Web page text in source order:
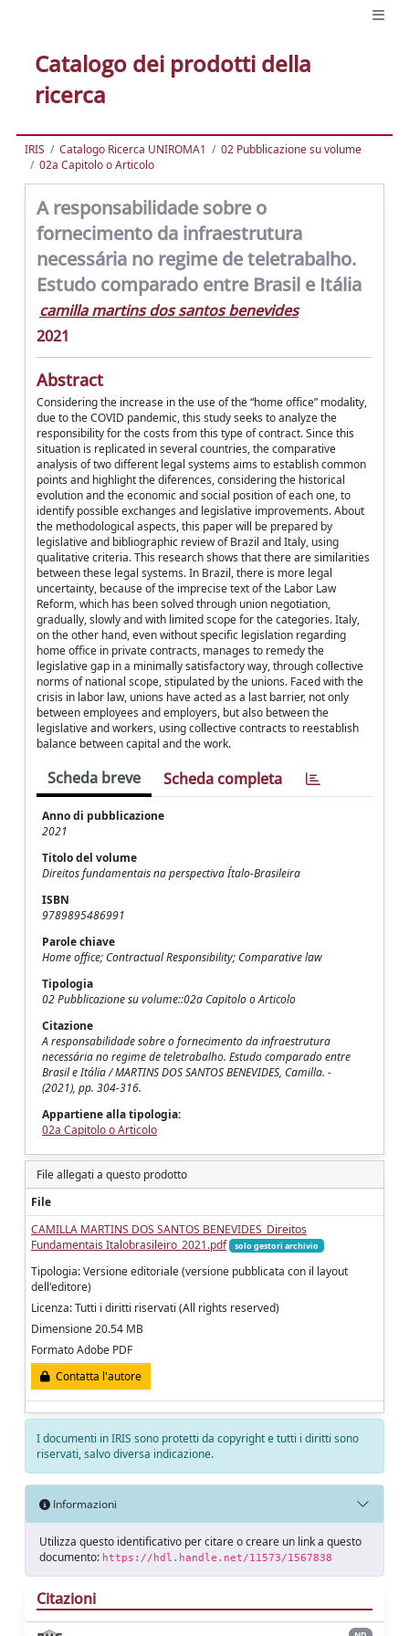
Catalogo dei prodotti della
ricerca
IRIS Catalogo Ricerca UNIROMA1
02 Pubblicazione su volume
02a Capitolo o Articolo
A responsabilidade sobre o
fornecimento da infraestrutura
necessária no regime de teletrabalho.
Estudo comparado entre Brasil e Itália
camilla martins dos santos benevides
2021
Abstract
Considering the increase in the use of the “home office” modality,
due to the COVID pandemic, this study seeks to analyze the
responsibility for the costs from this type of contract. Since this
situation is replicated in several countries, the comparative
analysis of two different legal systems aims to establish common
points and highlight the diferences, considering the historical
evolution and the economic and social position of each one, to
identify possible exchanges and legislative improvements. About
the methodological aspects, this paper will be prepared by
legislative and bibliographic review of Brazil and Italy, using
qualitative criteria. This research shows that there are similarities
between these legal systems. In Brazil, there is more legal
uncertainty, because of the imprecise text of the Labor Law
Reform, which has been solved through union negotiation,
gradually, slowly and with limited scope for the categories. Italy,
on the other hand, even without specific legislation regarding
home office in private contracts, manages to remedy the
legislative gap in a minimally satisfactory way, through collective
norms of national scope, stipulated by the unions. Faced with the
crisis in labor law, unions have acted as a last barrier, not only
between employees and employers, but also between the
legislative and workers, using collective contracts to reestablish
balance between capital and the work.
Scheda breve Scheda completa
Anno di pubblicazione
2021
Titolo del volume
Direitos fundamentais na perspectiva Ítalo-Brasileira
ISBN
9789895486991
Parole chiave
Home office; Contractual Responsibility; Comparative law
Tipologia
02 Pubblicazione su volume::02a Capitolo o Articolo
Citazione
A responsabilidade sobre o fornecimento da infraestrutura
necessária no regime de teletrabalho. Estudo comparado entre
Brasil e Itália / MARTINS DOS SANTOS BENEVIDES, Camilla. -
(2021), pp. 304-316.
Appartiene alla tipologia:
02a Capitolo o Articolo
File allegati a questo prodotto
File
CAMILLA MARTINS DOS SANTOS BENEVIDES_Direitos
Fundamentais Italobrasileiro_2021.pdf
solo gestori archivio
Tipologia: Versione editoriale (versione pubblicata con il layout
dell'editore)
Licenza: Tutti i diritti riservati (All rights reserved)
Dimensione 20.54 MB
Formato Adobe PDF
Contatta l'autore
I documenti in IRIS sono protetti da copyright e tutti i diritti sono
riservati, salvo diversa indicazione.
Informazioni
Utilizza questo identificativo per citare o creare un link a questo
documento: https://hdl.handle.net/11573/1567838
Citazioni